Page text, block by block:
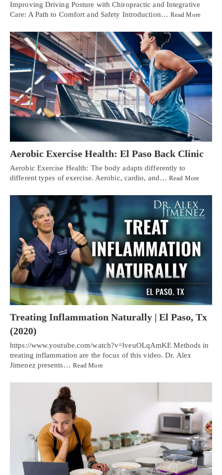
Improving Driving Posture with Chiropractic and Integrative
Care: A Path to Comfort and Safety Introduction… Read More
Aerobic Exercise Health: El Paso Back Clinic
Aerobic Exercise Health: The body adapts differently to
different types of exercise. Aerobic, cardio, and…Read More
Treating Inflammation Naturally | El Paso, Tx
(2020)
https://www.youtube.com/watch?v=lveuOLqAmKE Methods in
treating inflammation are the focus of this video. Dr. Alex
Jimenez presents… Read More